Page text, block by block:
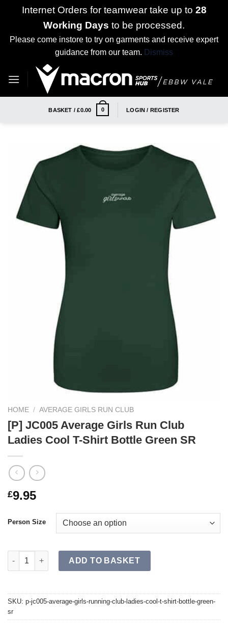
Internet Orders for teamwear take up to 28
Working Days to be processed.
Please come instore to try on garments and receive expert
guidance from our team. Dismiss
BASKET /£0.00 0 LOGIN / REGISTER
HOME / AVERAGE GIRLS RUN CLUB
[P] JC005 Average Girls Run Club
Ladies Cool T-Shirt Bottle Green SR
£9.95
Person Size
[P] JC005 Average Girls Run Club Ladies Cool T-Shirt Bottle
ADD TO BASKET
SKU: p-jc005-average-girls-running-club-ladies-cool-t-shirt-bottle-green-
sr